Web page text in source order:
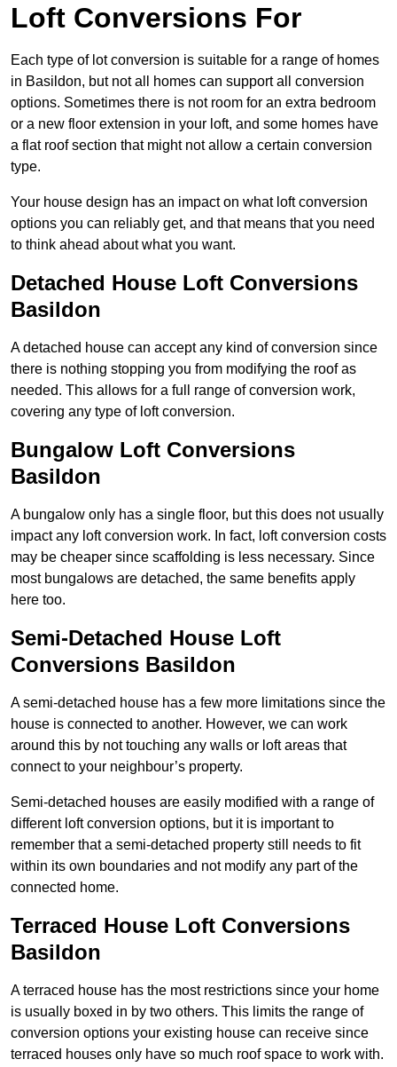
Loft Conversions For
Each type of lot conversion is suitable for a range of homes
in Basildon, but not all homes can support all conversion
options. Sometimes there is not room for an extra bedroom
or a new floor extension in your loft, and some homes have
a flat roof section that might not allow a certain conversion
type.
Your house design has an impact on what loft conversion
options you can reliably get, and that means that you need
to think ahead about what you want.
Detached House Loft Conversions
Basildon
A detached house can accept any kind of conversion since
there is nothing stopping you from modifying the roof as
needed. This allows for a full range of conversion work,
covering any type of loft conversion.
Bungalow Loft Conversions
Basildon
A bungalow only has a single floor, but this does not usually
impact any loft conversion work. In fact, loft conversion costs
may be cheaper since scaffolding is less necessary. Since
most bungalows are detached, the same benefits apply
here too.
Semi-Detached House Loft
Conversions Basildon
A semi-detached house has a few more limitations since the
house is connected to another. However, we can work
around this by not touching any walls or loft areas that
connect to your neighbour’s property.
Semi-detached houses are easily modified with a range of
different loft conversion options, but it is important to
remember that a semi-detached property still needs to fit
within its own boundaries and not modify any part of the
connected home.
Terraced House Loft Conversions
Basildon
A terraced house has the most restrictions since your home
is usually boxed in by two others. This limits the range of
conversion options your existing house can receive since
terraced houses only have so much roof space to work with.